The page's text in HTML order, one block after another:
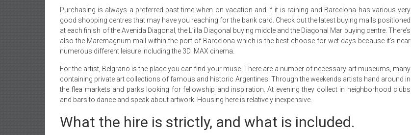
Purchasing is always a preferred past time when on vacation and if it is raining and Barcelona has various very
good shopping centres that may have you reaching for the bank card. Check out the latest buying malls positioned
at each finish of the Avenida Diagonal, the L’illa Diagonal buying middle and the Diagonal Mar buying centre. There’s
also the Maremagnum mall within the port of Barcelona which is the best choose for wet days because it’s near
numerous different leisure including the 3D IMAX cinema.
For the artist, Belgrano is the place you can find your muse. There are a number of necessary art museums, many
containing private art collections of famous and historic Argentines. Through the weekends artists hand around in
the flea markets and parks looking for fellowship and inspiration. At evening they collect in neighborhood clubs
and bars to dance and speak about artwork. Housing here is relatively inexpensive.
What the hire is strictly, and what is included.